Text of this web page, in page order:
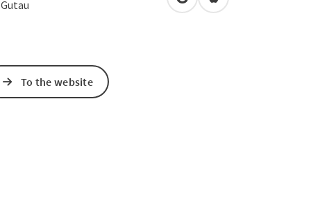
Gutau open in Google Maps
Open in Apple
To the website